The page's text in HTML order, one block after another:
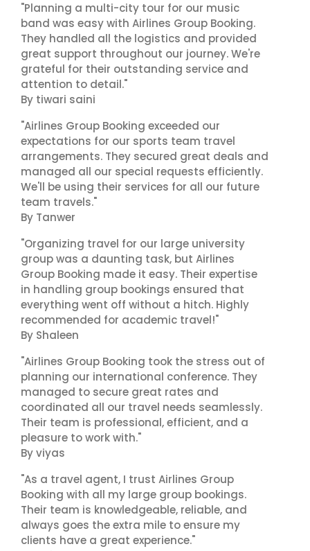
"Planning a multi-city tour for our music
band was easy with Airlines Group Booking.
They handled all the logistics and provided
great support throughout our journey. We're
grateful for their outstanding service and
attention to detail."
By tiwari saini
"Airlines Group Booking exceeded our
expectations for our sports team travel
arrangements. They secured great deals and
managed all our special requests efficiently.
We'll be using their services for all our future
team travels."
By Tanwer
"Organizing travel for our large university
group was a daunting task, but Airlines
Group Booking made it easy. Their expertise
in handling group bookings ensured that
everything went off without a hitch. Highly
recommended for academic travel!"
By Shaleen
"Airlines Group Booking took the stress out of
planning our international conference. They
managed to secure great rates and
coordinated all our travel needs seamlessly.
Their team is professional, efficient, and a
pleasure to work with."
By viyas
"As a travel agent, I trust Airlines Group
Booking with all my large group bookings.
Their team is knowledgeable, reliable, and
always goes the extra mile to ensure my
clients have a great experience."